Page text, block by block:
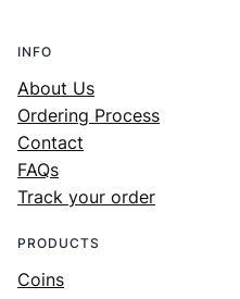
INFO
About Us
Ordering Process
Contact
FAQs
Track your order
PRODUCTS
Coins